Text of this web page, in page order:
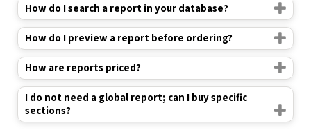
How do I search a report in your database?
How do I preview a report before ordering?
How are reports priced?
I do not need a global report; can I buy specific
sections?